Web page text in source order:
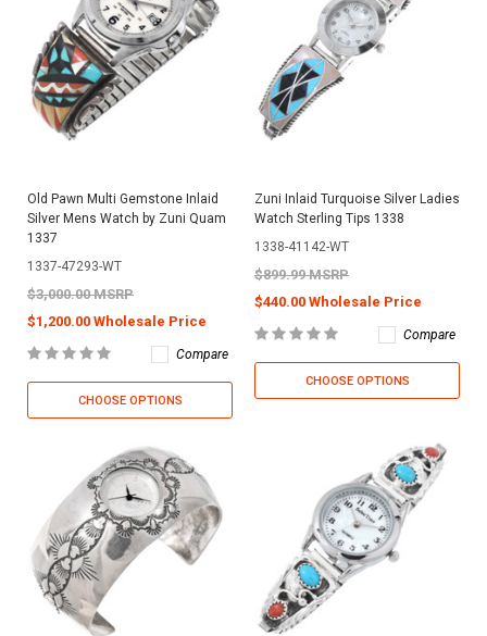
Old Pawn Multi Gemstone Inlaid
Silver Mens Watch by Zuni Quam
1337
1337-47293-WT
$3,000.00 MSRP
$1,200.00 Wholesale Price
Compare
CHOOSE OPTIONS
Zuni Inlaid Turquoise Silver Ladies
Watch Sterling Tips 1338
1338-41142-WT
$899.99 MSRP
$440.00 Wholesale Price
Compare
CHOOSE OPTIONS